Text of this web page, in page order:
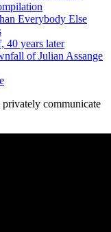
Everybody Else
40 years later
of Julian Assange
communicate